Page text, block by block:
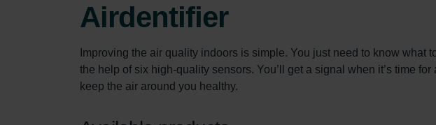
Airdentifier
Improving the air quality indoors is simple. You just need to know what
the help of six high-quality sensors. You’ll get a signal when it’s time
keep the air around you healthy.